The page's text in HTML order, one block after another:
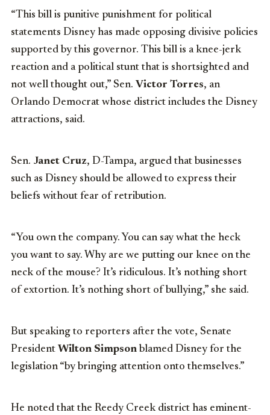
“This bill is punitive punishment for political
statements Disney has made opposing divisive policies
supported by this governor. This bill is a knee-jerk
reaction and a political stunt that is shortsighted and
not well thought out,” Sen. Victor Torres, an
Orlando Democrat whose district includes the Disney
attractions, said.
Sen. Janet Cruz, D-Tampa, argued that businesses
such as Disney should be allowed to express their
beliefs without fear of retribution.
“You own the company. You can say what the heck
you want to say. Why are we putting our knee on the
neck of the mouse? It’s ridiculous. It’s nothing short
of extortion. It’s nothing short of bullying,” she said.
But speaking to reporters after the vote, Senate
President Wilton Simpson blamed Disney for the
legislation “by bringing attention onto themselves.”
He noted that the Reedy Creek district has eminent-